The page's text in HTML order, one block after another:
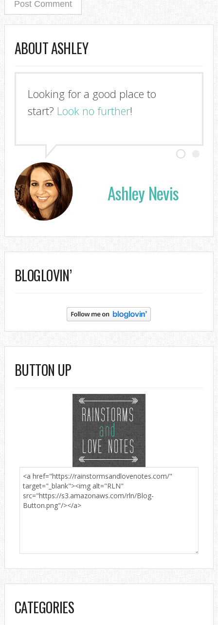
ABOUT ASHLEY
Looking for a good place to
start? Look no further!
Ashley Nevis
BLOGLOVIN’
BUTTON UP
CATEGORIES